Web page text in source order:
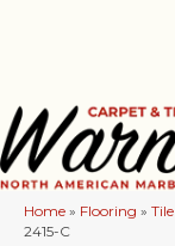
Home » Flooring » Tile
2415-C